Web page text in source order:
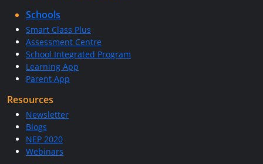
Schools
Smart Class Plus
Assessment Centre
School Integrated Program
Learning App
Parent App
Resources
Newsletter
Blogs
NEP 2020
Webinars